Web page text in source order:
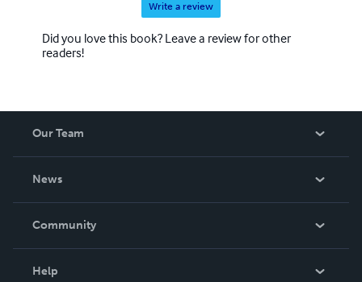
Write a review
Did you love this book? Leave a review for other
readers!
Our Team
News
In The News
Community
Help